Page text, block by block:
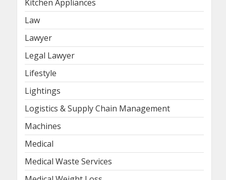
Kitchen Appliances
Law
Lawyer
Legal Lawyer
Lifestyle
Lightings
Logistics & Supply Chain Management
Machines
Medical
Medical Waste Services